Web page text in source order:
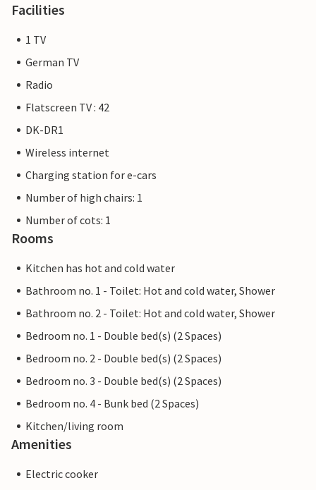
Facilities
1 TV
German TV
Radio
Flatscreen TV : 42
DK-DR1
Wireless internet
Charging station for e-cars
Number of high chairs: 1
Number of cots: 1
Rooms
Kitchen has hot and cold water
Bathroom no. 1 - Toilet: Hot and cold water, Shower
Bathroom no. 2 - Toilet: Hot and cold water, Shower
Bedroom no. 1 - Double bed(s) (2 Spaces)
Bedroom no. 2 - Double bed(s) (2 Spaces)
Bedroom no. 3 - Double bed(s) (2 Spaces)
Bedroom no. 4 - Bunk bed (2 Spaces)
Kitchen/living room
Amenities
Electric cooker